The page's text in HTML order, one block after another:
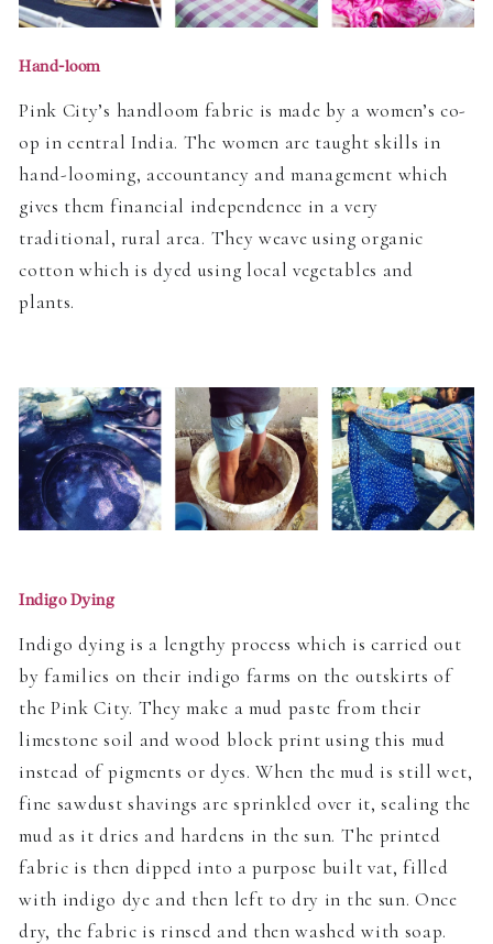
Hand-loom
Pink City’s handloom fabric is made by a women’s co-
op in central India. The women are taught skills in
hand-looming, accountancy and management which
gives them financial independence in a very
traditional, rural area. They weave using organic
cotton which is dyed using local vegetables and
plants.
Indigo Dying
Indigo dying is a lengthy process which is carried out
by families on their indigo farms on the outskirts of
the Pink City. They make a mud paste from their
limestone soil and wood block print using this mud
instead of pigments or dyes. When the mud is still wet,
fine sawdust shavings are sprinkled over it, sealing the
mud as it dries and hardens in the sun. The printed
fabric is then dipped into a purpose built vat, filled
with indigo dye and then left to dry in the sun. Once
dry, the fabric is rinsed and then washed with soap.